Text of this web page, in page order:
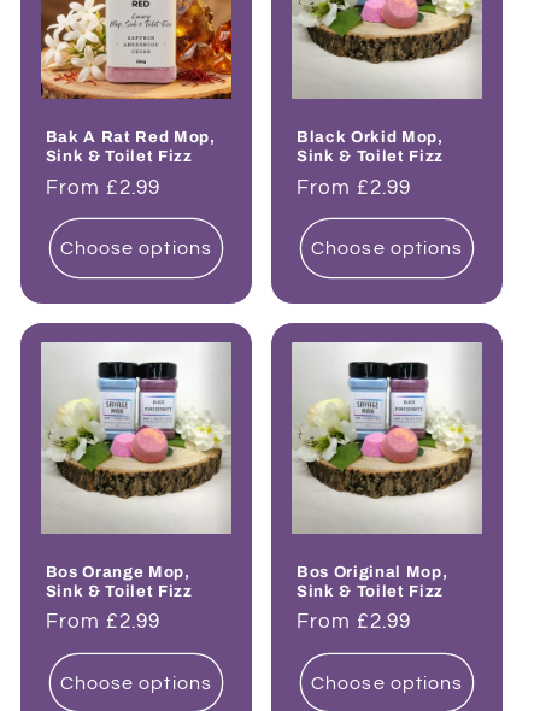
Bak A Rat Red Mop,
Sink & Toilet Fizz
Regular
price
From £2.99
Choose options
Black Orkid Mop,
Sink & Toilet Fizz
Regular
price
From £2.99
Choose options
Bos Orange Mop,
Sink & Toilet Fizz
Regular
price
From £2.99
Choose options
Bos Original Mop,
Sink & Toilet Fizz
Regular
price
From £2.99
Choose options